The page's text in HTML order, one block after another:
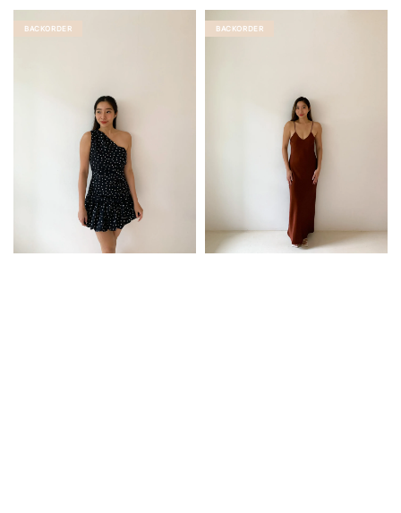
BACKORDER BACKORDER